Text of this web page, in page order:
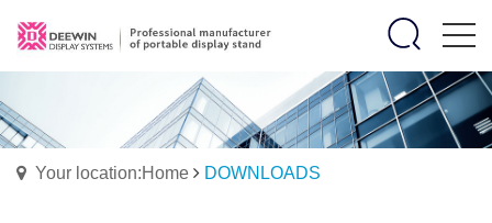
Your location:Home DOWNLOADS